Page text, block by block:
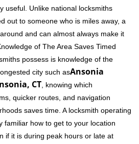
useful. Unlike national locksmiths
out to someone who is miles away, a
and can almost always make it
of The Area Saves Timed
possess is knowledge of the
city such asAnsonia
CT , knowing which
quicker routes, and navigation
saves time. A locksmith operating
familiar how to get to your location
if it is during peak hours or late at